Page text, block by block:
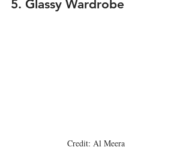
5. Glassy Wardrobe
Credit: Al Meera